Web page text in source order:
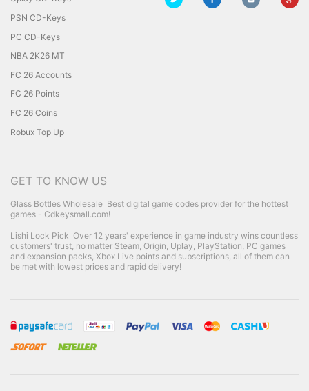
PSN CD-Keys
PC CD-Keys
NBA 2K26 MT
FC 26 Accounts
FC 26 Points
FC 26 Coins
Robux Top Up
GET TO KNOW US
Glass Bottles Wholesale Best digital game codes provider for the hottest
games - Cdkeysmall.com!
Lishi Lock Pick Over 12 years' experience in game industry wins countless
customers' trust, no matter Steam, Origin, Uplay, PlayStation, PC games
and expansion packs, Xbox Live points and subscriptions, all of them can
be met with lowest prices and rapid delivery!